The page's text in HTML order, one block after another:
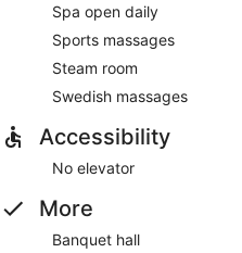
Spa open daily
Sports massages
Steam room
Swedish massages
Accessibility
No elevator
More
Banquet hall